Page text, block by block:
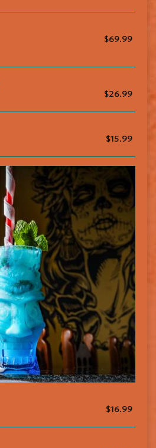
$69.99
$26.99
$15.99
$16.99